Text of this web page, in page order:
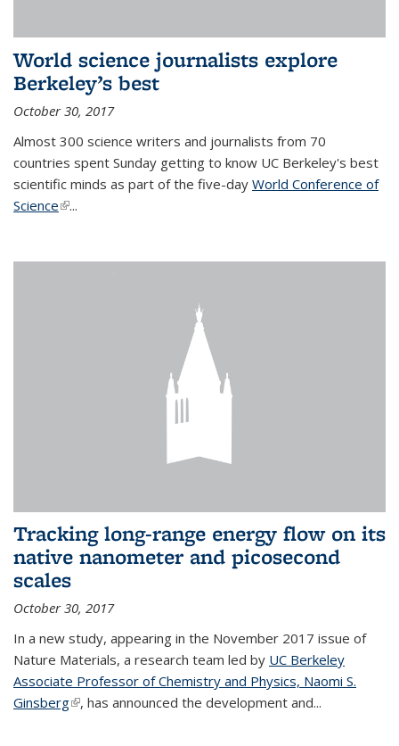
World science journalists explore
Berkeley’s best
October 30, 2017
Almost 300 science writers and journalists from 70
countries spent Sunday getting to know UC Berkeley's best
scientific minds as part of the five-day World Conference of
Science(link is external)
...
Tracking long-range energy flow on its
native nanometer and picosecond
scales
October 30, 2017
In a new study, appearing in the November 2017 issue of
Nature Materials, a research team led by UC Berkeley
Associate Professor of Chemistry and Physics, Naomi S.
Ginsberg(link is external)
, has announced the development and...